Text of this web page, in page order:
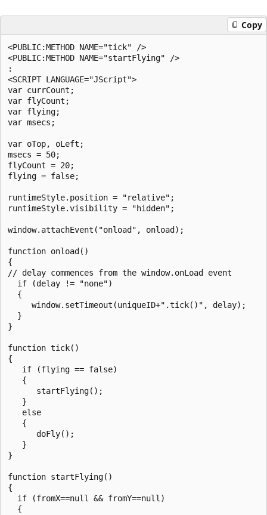
Copy
<PUBLIC:METHOD NAME="tick" />
<PUBLIC:METHOD NAME="startFlying" />
:
<SCRIPT LANGUAGE="JScript">
var currCount;
var flyCount;
var flying;
var msecs;
var oTop, oLeft;
msecs = 50;
flyCount = 20;
flying = false;
runtimeStyle.position = "relative";
runtimeStyle.visibility = "hidden";
window.attachEvent("onload", onload);
function onload()
{
// delay commences from the window.onLoad event
  if (delay != "none")
  {
     window.setTimeout(uniqueID+".tick()", delay);
  }
}
function tick()
{
   if (flying == false)
   {
      startFlying();
   }
   else
   {
      doFly();
   }
}
function startFlying()
{
  if (fromX==null && fromY==null)
  {